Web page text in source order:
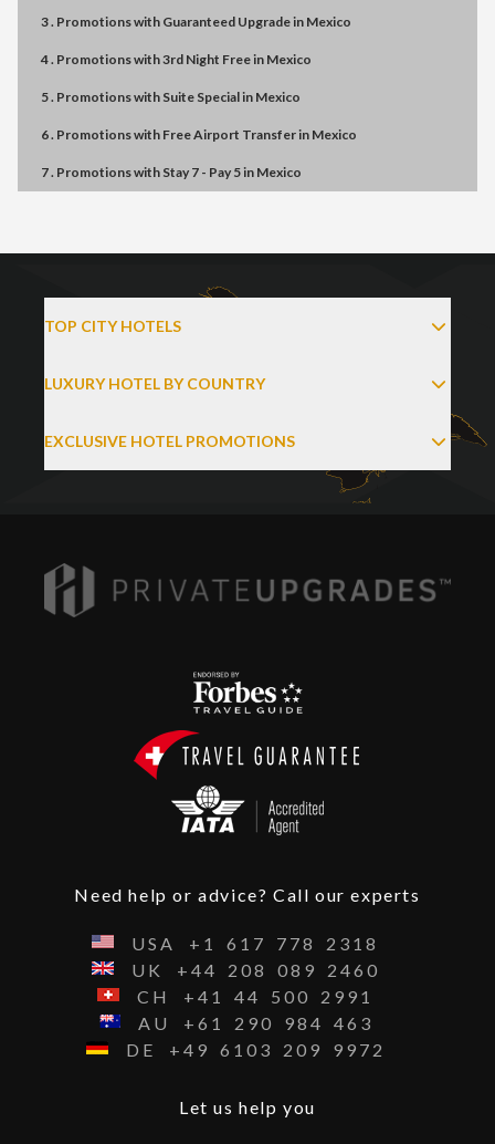
3 . Promotionswith Guaranteed Upgradein Mexico
4 . Promotionswith3rd Night Freein Mexico
5 . Promotionswith Suite Specialin Mexico
6 . Promotionswith Free Airport Transferin Mexico
7 . Promotionswith Stay 7 - Pay 5in Mexico
TOP CITY HOTELS
LUXURY HOTEL BY COUNTRY
EXCLUSIVE HOTEL PROMOTIONS
Need help or advice? Call our experts
USA +1 617 778
2318
UK
+44 208 089
2460
CH
+41 44 500
2991
AU
+61 290 984
463
DE
+49 6103 209 9972
Let us help you